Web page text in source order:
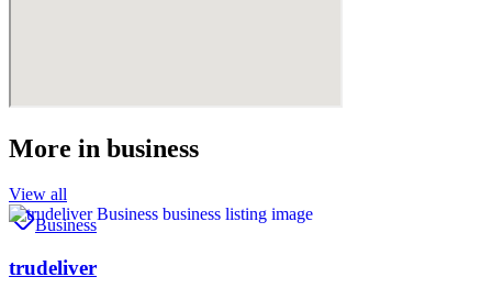
More in business
View all
Business
trudeliver